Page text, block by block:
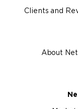
Clients and
About